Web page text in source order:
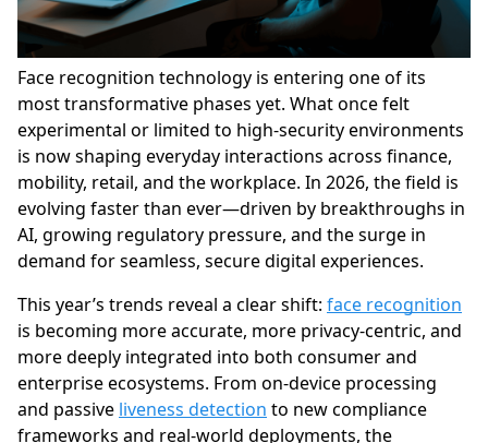
Face recognition technology is entering one of its
most transformative phases yet. What once felt
experimental or limited to high-security environments
is now shaping everyday interactions across finance,
mobility, retail, and the workplace. In 2026, the field is
evolving faster than ever—driven by breakthroughs in
AI, growing regulatory pressure, and the surge in
demand for seamless, secure digital experiences.
This year’s trends reveal a clear shift: face recognition
is becoming more accurate, more privacy-centric, and
more deeply integrated into both consumer and
enterprise ecosystems. From on-device processing
and passive liveness detection to new compliance
frameworks and real-world deployments, the